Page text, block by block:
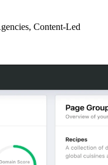
Content-Led